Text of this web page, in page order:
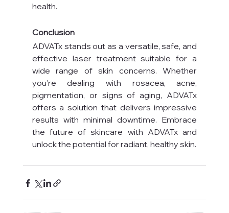
health.
Conclusion
ADVATx stands out as a versatile, safe, and
effective laser treatment suitable for a
wide range of skin concerns. Whether
you're dealing with rosacea, acne,
pigmentation, or signs of aging, ADVATx
offers a solution that delivers impressive
results with minimal downtime. Embrace
the future of skincare with ADVATx and
unlock the potential for radiant, healthy skin.